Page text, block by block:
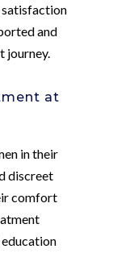
satisfaction
and
journey.
at
in their
discreet
comfort